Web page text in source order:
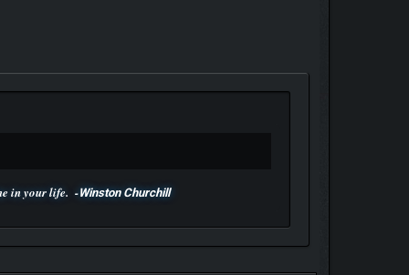
in your life. -Winston Churchill